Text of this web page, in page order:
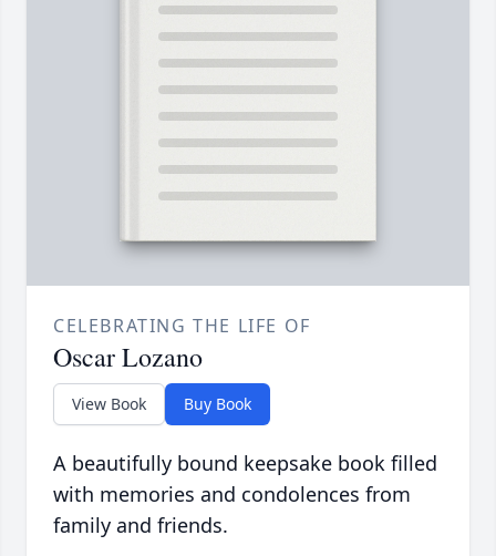
CELEBRATING THE LIFE OF
Oscar Lozano
View Book Buy Book
A beautifully bound keepsake book filled
with memories and condolences from
family and friends.